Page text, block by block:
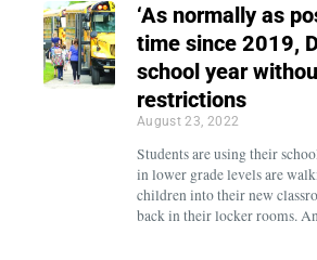
‘As normally as
time since 2019,
school year
restrictions
August 23, 2022
Students are using their
in lower grade levels are
children into their new
back in their locker rooms.